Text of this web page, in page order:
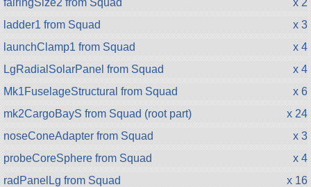
ladder1 from Squad
x 3
launchClamp1 from Squad
x 4
LgRadialSolarPanel from Squad
x 4
Mk1FuselageStructural from Squad
x 6
mk2CargoBayS from Squad (root part)
x 24
noseConeAdapter from Squad
x 3
probeCoreSphere from Squad
x 4
radPanelLg from Squad
x 16